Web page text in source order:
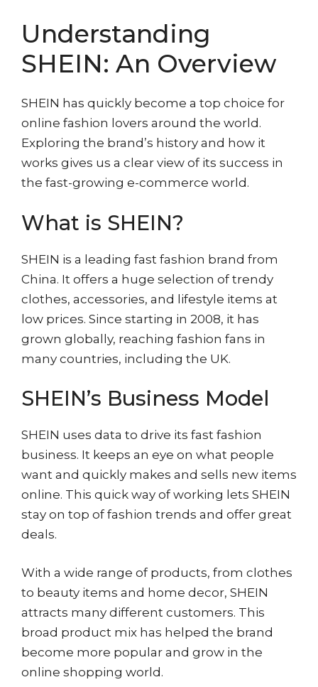
Understanding
SHEIN: An Overview
SHEIN has quickly become a top choice for
online fashion lovers around the world.
Exploring the brand’s history and how it
works gives us a clear view of its success in
the fast-growing e-commerce world.
What is SHEIN?
SHEIN is a leading fast fashion brand from
China. It offers a huge selection of trendy
clothes, accessories, and lifestyle items at
low prices. Since starting in 2008, it has
grown globally, reaching fashion fans in
many countries, including the UK.
SHEIN’s Business Model
SHEIN uses data to drive its fast fashion
business. It keeps an eye on what people
want and quickly makes and sells new items
online. This quick way of working lets SHEIN
stay on top of fashion trends and offer great
deals.
With a wide range of products, from clothes
to beauty items and home decor, SHEIN
attracts many different customers. This
broad product mix has helped the brand
become more popular and grow in the
online shopping world.